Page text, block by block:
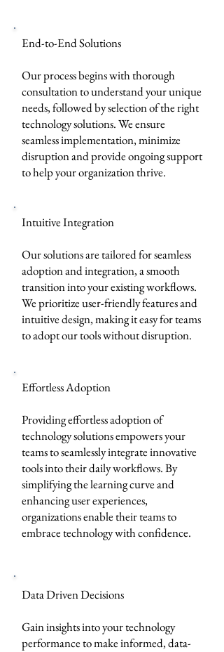
End-to-End Solutions
Our process begins with thorough
consultation to understand your unique
needs, followed by selection of the right
technology solutions. We ensure
seamless implementation, minimize
disruption and provide ongoing support
to help your organization thrive.
Intuitive Integration
Our solutions are tailored for seamless
adoption and integration, a smooth
transition into your existing workflows.
We prioritize user-friendly features and
intuitive design, making it easy for teams
to adopt our tools without disruption.
Effortless Adoption
Providing effortless adoption of
technology solutions empowers your
teams to seamlessly integrate innovative
tools into their daily workflows. By
simplifying the learning curve and
enhancing user experiences,
organizations enable their teams to
embrace technology with confidence.
Data Driven Decisions
Gain insights into your technology
performance to make informed, data-